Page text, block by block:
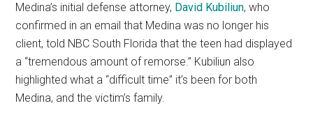
Medina’s initial defense attorney, David Kubiliun, who
confirmed in an email that Medina was no longer his
client, told NBC South Florida that the teen had displayed
a “tremendous amount of remorse.” Kubiliun also
highlighted what a “difficult time” it’s been for both
Medina, and the victim’s family.